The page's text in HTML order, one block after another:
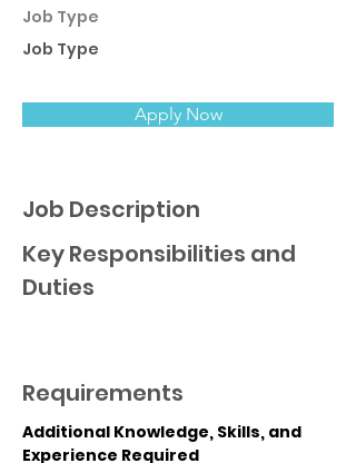
Job Type
Job Type
Apply Now
Job Description
Key Responsibilities and
Duties
Requirements
Additional Knowledge, Skills, and
Experience Required